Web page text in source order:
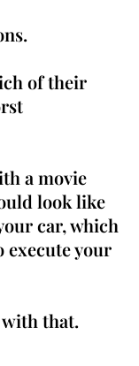
of their
a movie
look like
car, which
execute your
with that.